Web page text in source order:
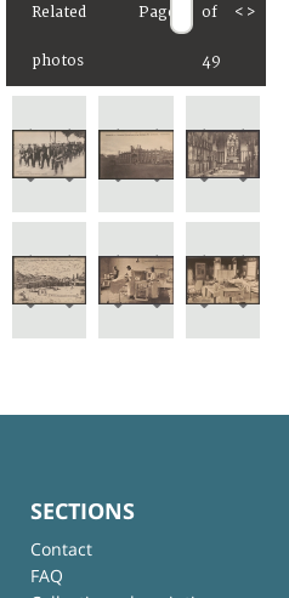
Related
photos
Page of
49
< >
SECTIONS
Contact
FAQ